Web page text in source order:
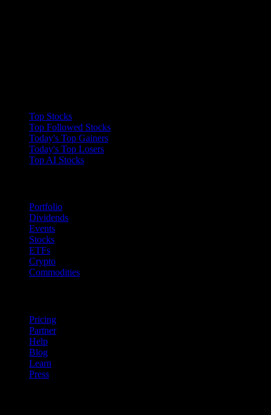
Top Stocks
Top Followed Stocks
Today's Top Gainers
Today's Top Losers
Top AI Stocks
Portfolio
Dividends
Events
Stocks
ETFs
Crypto
Commodities
Pricing
Partner
Help
Blog
Learn
Press